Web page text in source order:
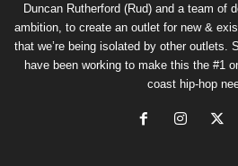
Duncan Rutherford (Rud) and a team of
ambition, to create an outlet for new &
that we’re being isolated by other outlets.
have been working to make this the #1
coast hip-hop